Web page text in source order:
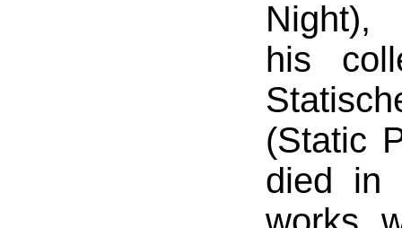
Night),
his
(Static
died in